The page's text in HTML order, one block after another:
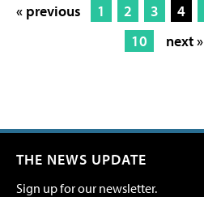
« previous 1 2 3 4
10
next »
THE NEWS UPDATE
Sign up for our newsletter.